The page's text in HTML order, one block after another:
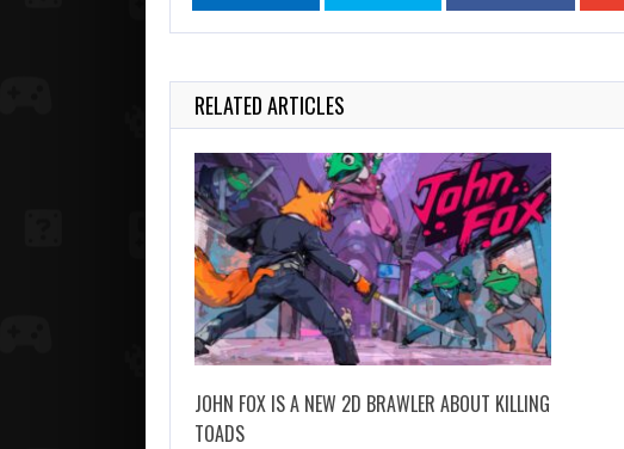
RELATED ARTICLES
JOHN FOX IS A NEW 2D BRAWLER ABOUT KILLING
TOADS